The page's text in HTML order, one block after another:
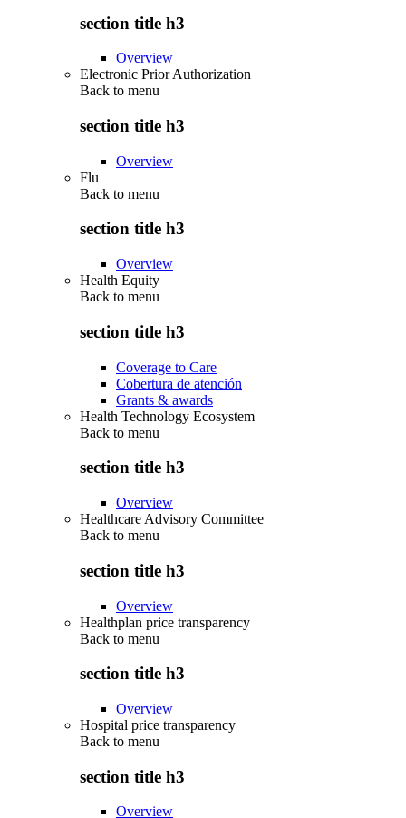
section title h3
Overview
Electronic Prior Authorization
Back to menu
section title h3
Overview
Flu
Back to menu
section title h3
Overview
Health Equity
Back to menu
section title h3
Coverage to Care
Cobertura de atención
Grants & awards
Health Technology Ecosystem
Back to menu
section title h3
Overview
Healthcare Advisory Committee
Back to menu
section title h3
Overview
Healthplan price transparency
Back to menu
section title h3
Overview
Hospital price transparency
Back to menu
section title h3
Overview